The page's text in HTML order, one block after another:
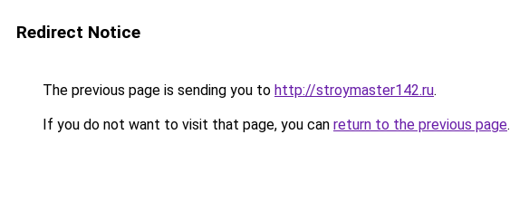
Redirect Notice
The previous page is sending you to http://stroymaster142.ru.
If you do not want to visit that page, you can return to the previous page.